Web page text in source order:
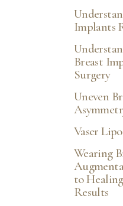
Implants
Breast
Surgery
Uneven
Vaser
Wearing
to
Results